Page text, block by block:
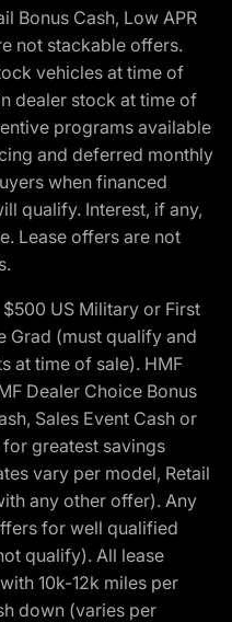
Bonus Cash, Low APR
not stackable offers.
vehicles at time of
dealer stock at time of
programs available
and deferred monthly
when financed
qualify. Interest, if any,
Lease offers are not
US Military or First
Grad (must qualify and
at time of sale). HMF
Dealer Choice Bonus
Sales Event Cash or
for greatest savings
vary per model, Retail
any other offer). Any
for well qualified
qualify). All lease
10k-12k miles per
down (varies per